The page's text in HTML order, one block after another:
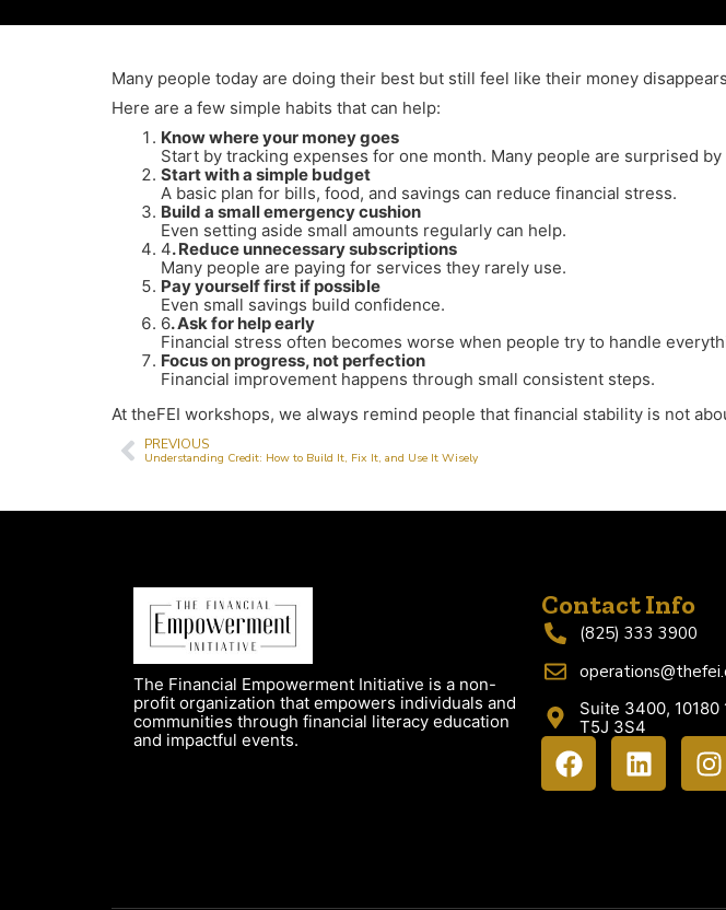
Many people today are doing their best but still feel like their money
Here are a few simple habits that can help:
Know where your money goes
Start by tracking expenses for one month. Many people are surprised
Start with a simple budget
A basic plan for bills, food, and savings can reduce financial stress.
Build a small emergency cushion
Even setting aside small amounts regularly can help.
4. Reduce unnecessary subscriptions
Many people are paying for services they rarely use.
Pay yourself first if possible
Even small savings build confidence.
6. Ask for help early
Financial stress often becomes worse when people try to handle
Focus on progress, not perfection
Financial improvement happens through small consistent steps.
At theFEI workshops, we always remind people that financial stability is not
PREVIOUS
Understanding Credit: How to Build It, Fix It, and Use It Wisely
The Financial Empowerment Initiative is a non-
profit organization that empowers individuals and
communities through financial literacy education
and impactful events.
Contact Info
(825) 333 3900
Suite 3400, 10180
T5J 3S4